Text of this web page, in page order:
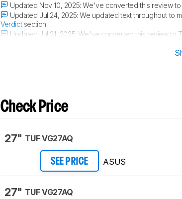
Updated Nov 10, 2025:We've converted this review
Updated Jul 24, 2025:We updated text throughout to
Verdictsection.
Updated Jul 21, 2025: We've converted this review to
Check Price
27" TUF VG27AQ
SEE PRICE ASUS
27" TUF VG27AQ